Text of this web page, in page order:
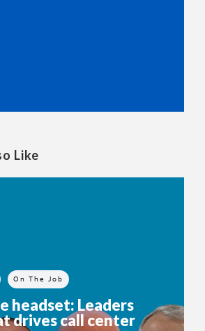
Like
On The Job
headset: Leaders
drives call center